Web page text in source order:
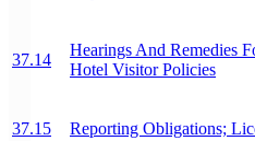
37.14
Hearings And Remedies
Hotel Visitor Policies
37.15 Reporting Obligations;